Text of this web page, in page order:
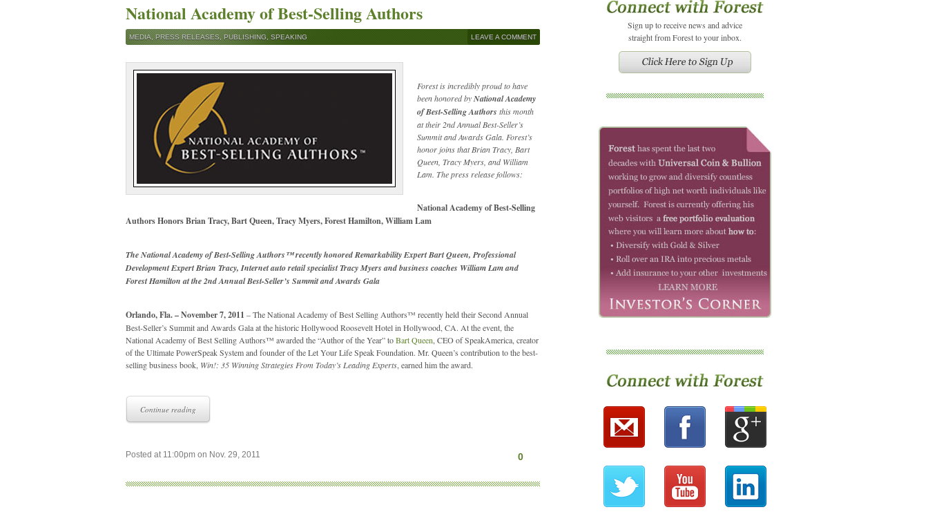
National Academy of Best-Selling Authors
MEDIA PRESS RELEASES PUBLISHING SPEAKING LEAVE A COMMENT
Forest is incredibly proud to have
been honored byNational Academy
of Best-Selling Authors this month
at their 2nd Annual Best-Seller’s
Summit and Awards Gala. Forest’s
honor joins that Brian Tracy, Bart
Queen, Tracy Myers, and William
Lam. The press release follows:
National Academy of Best-Selling
Authors Honors Brian Tracy, Bart Queen, Tracy Myers, Forest Hamilton, William Lam
The National Academy of Best-Selling Authors™ recently honored Remarkability Expert Bart Queen, Professional
Development Expert Brian Tracy, Internet auto retail specialist Tracy Myers and business coaches William Lam and
Forest Hamilton at the 2nd Annual Best-Seller’s Summit and Awards Gala
Orlando, Fla. – November 7, 2011 – The National Academy of Best Selling Authors™ recently held their Second Annual
Best-Seller’s Summit and Awards Gala at the historic Hollywood Roosevelt Hotel in Hollywood, CA. At the event, the
National Academy of Best Selling Authors™ awarded the “Author of the Year” toBart Queen , CEO of SpeakAmerica, creator
of the Ultimate PowerSpeak System and founder of the Let Your Life Speak Foundation. Mr. Queen’s contribution to the best-
selling business book, Win!: 35 Winning Strategies From Today’s Leading Experts , earned him the award.
Continue reading
0
Posted at 11:00pm on Nov. 29, 2011
Sign up to receive news and advice
straight from Forest to your inbox.